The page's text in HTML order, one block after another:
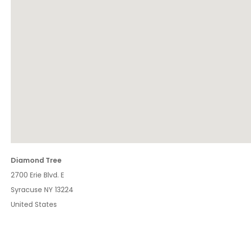
Diamond Tree
2700 Erie Blvd. E
Syracuse NY 13224
United States